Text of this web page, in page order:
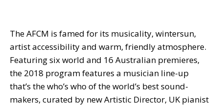
The AFCM is famed for its musicality, wintersun,
artist accessibility and warm, friendly atmosphere.
Featuring six world and 16 Australian premieres,
the 2018 program features a musician line-up
that’s the who’s who of the world’s best sound-
makers, curated by new Artistic Director, UK pianist